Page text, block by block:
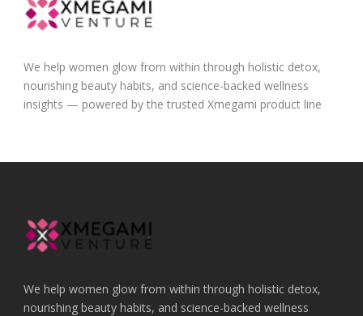
We help women glow from within through holistic detox,
nourishing beauty habits, and science-backed wellness
insights — powered by the trusted Xmegami product line
We help women glow from within through holistic detox,
nourishing beauty habits, and science-backed wellness